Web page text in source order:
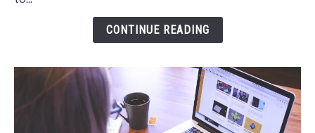
Workflow
CONTINUE READING